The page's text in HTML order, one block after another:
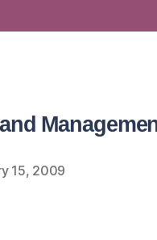
15, 2009